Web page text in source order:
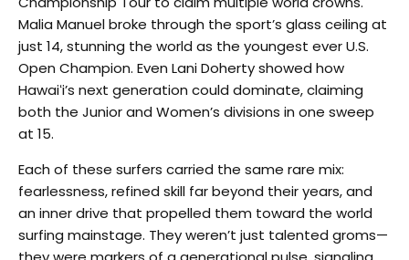
Malia Manuel broke through the sport’s glass ceiling at
just 14, stunning the world as the youngest ever U.S.
Open Champion. Even Lani Doherty showed how
Hawaiʻi’s next generation could dominate, claiming
both the Junior and Women’s divisions in one sweep
at 15.
Each of these surfers carried the same rare mix:
fearlessness, refined skill far beyond their years, and
an inner drive that propelled them toward the world
surfing mainstage. They weren’t just talented groms—